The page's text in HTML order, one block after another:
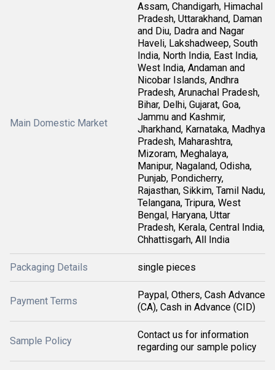
Main Domestic Market
Assam, Chandigarh, Himachal
Pradesh, Uttarakhand, Daman
and Diu, Dadra and Nagar
Haveli, Lakshadweep, South
India, North India, East India,
West India, Andaman and
Nicobar Islands, Andhra
Pradesh, Arunachal Pradesh,
Bihar, Delhi, Gujarat, Goa,
Jammu and Kashmir,
Jharkhand, Karnataka, Madhya
Pradesh, Maharashtra,
Mizoram, Meghalaya,
Manipur, Nagaland, Odisha,
Punjab, Pondicherry,
Rajasthan, Sikkim, Tamil Nadu,
Telangana, Tripura, West
Bengal, Haryana, Uttar
Pradesh, Kerala, Central India,
Chhattisgarh, All India
Packaging Details single pieces
Payment Terms
Paypal, Others, Cash Advance
(CA), Cash in Advance (CID)
Sample Policy
Contact us for information
regarding our sample policy